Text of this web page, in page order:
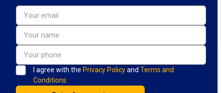
I agree with the Privacy Policyand Terms and
Conditions.